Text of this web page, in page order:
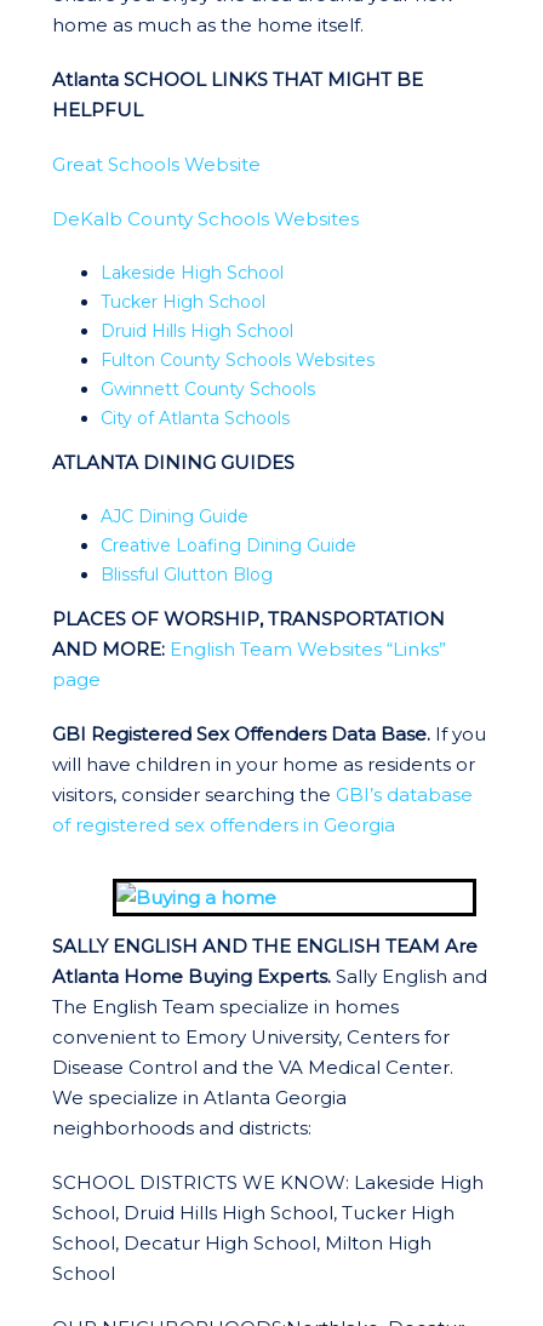
home as much as the home itself.
Atlanta SCHOOL LINKS THAT MIGHT BE
HELPFUL
Great Schools Website
DeKalb County Schools Websites
Lakeside High School
Tucker High School
Druid Hills High School
Fulton County Schools Websites
Gwinnett County Schools
City of Atlanta Schools
ATLANTA DINING GUIDES
AJC Dining Guide
Creative Loafing Dining Guide
Blissful Glutton Blog
PLACES OF WORSHIP, TRANSPORTATION
AND MORE: English Team Websites “Links”
page
GBI Registered Sex Offenders Data Base. If you
will have children in your home as residents or
visitors, consider searching the GBI’s database
of registered sex offenders in Georgia
SALLY ENGLISH AND THE ENGLISH TEAM Are
Atlanta Home Buying Experts. Sally English and
The English Team specialize in homes
convenient to Emory University, Centers for
Disease Control and the VA Medical Center.
We specialize in Atlanta Georgia
neighborhoods and districts:
SCHOOL DISTRICTS WE KNOW: Lakeside High
School, Druid Hills High School, Tucker High
School, Decatur High School, Milton High
School